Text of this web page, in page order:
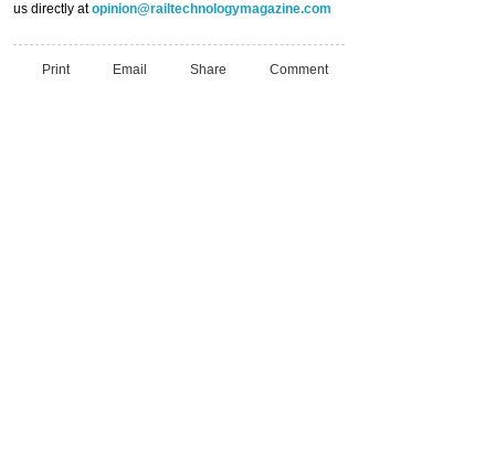
us directly atopinion@railtechnologymagazine.com
Print Email Share Comment